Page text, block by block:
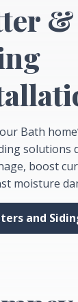
&
Bath
solutions
boost
moisture
and